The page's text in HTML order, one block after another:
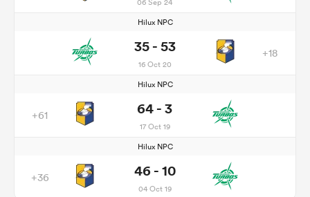
Hilux NPC
35 - 53
16 Oct 20
+18
Hilux NPC
+61 64 - 3
17 Oct 19
Hilux NPC
+36 46 - 10
04 Oct 19